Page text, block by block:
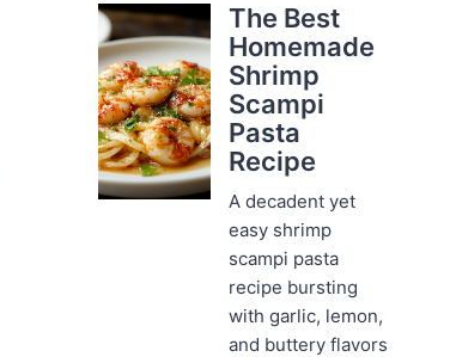
The Best
Homemade
Shrimp
Scampi
Pasta
Recipe
A decadent yet
easy shrimp
scampi pasta
recipe bursting
with garlic, lemon,
and buttery flavors